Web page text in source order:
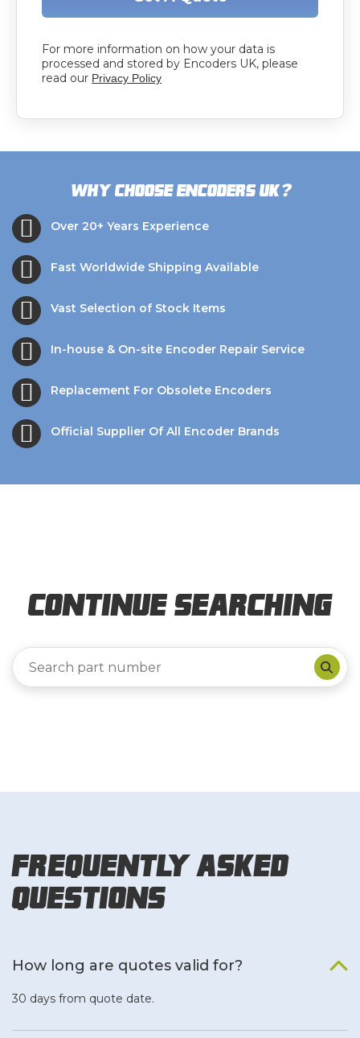
For more information on how your data is
processed and stored by Encoders UK, please
read our Privacy Policy
Why choose Encoders UK?
Over 20+ Years Experience
Fast Worldwide Shipping Available
Vast Selection of Stock Items
In-house & On-site Encoder Repair Service
Replacement For Obsolete Encoders
Official Supplier Of All Encoder Brands
Continue Searching
Frequently Asked
Questions
How long are quotes valid for?
30 days from quote date.